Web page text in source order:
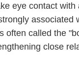
eye contact
associated
often called the
close